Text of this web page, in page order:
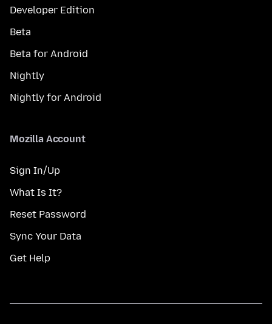
Developer Edition
Beta
Beta for Android
Nightly
Nightly for Android
Mozilla Account
Sign In/Up
What Is It?
Reset Password
Sync Your Data
Get Help